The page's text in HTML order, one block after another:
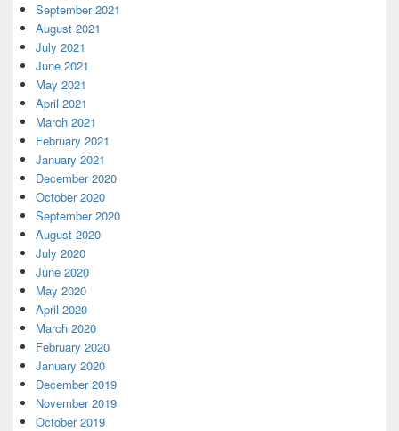
September 2021
August 2021
July 2021
June 2021
May 2021
April 2021
March 2021
February 2021
January 2021
December 2020
October 2020
September 2020
August 2020
July 2020
June 2020
May 2020
April 2020
March 2020
February 2020
January 2020
December 2019
November 2019
October 2019